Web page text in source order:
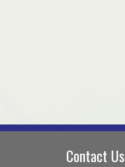
Contact Us